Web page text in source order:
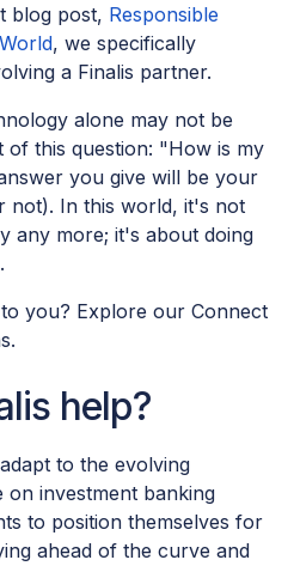
blog post, Responsible
, we specifically
a Finalis partner.
alone may not be
of this question: "How is my
you give will be your
not). In this world, it's not
any more; it's about doing
you? Explore our Connect
help?
to the evolving
on investment banking
to position themselves for
ahead of the curve and